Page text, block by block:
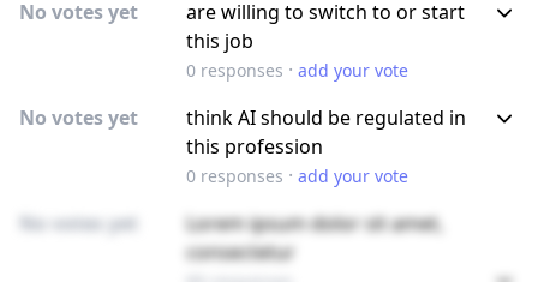
No votes yet
are willing to switch to or start
this job
0responses · add your vote
No votes yet
think AI should be regulated in
this profession
0responses · add your vote
No votes yet
Lorem ipsum dolor sit amet,
consectetur